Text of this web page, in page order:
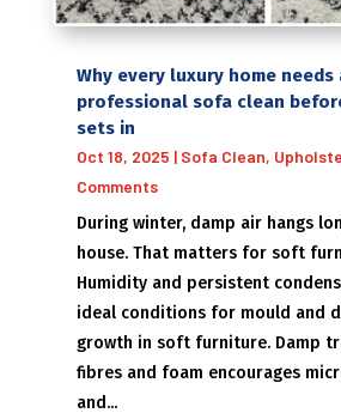
Why every luxury home needs
professional sofa clean
sets in
Oct 18, 2025 | Sofa Clean,
Comments
During winter, damp air hangs
house. That matters for soft
Humidity and persistent
ideal conditions for mould and
growth in soft furniture. Damp
fibres and foam encourages
and...